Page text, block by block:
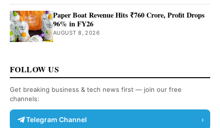
Paper Boat Revenue Hits ₹760 Crore, Profit Drops
96% in FY26
AUGUST 8, 2026
FOLLOW US
Get breaking business & tech news first — join our free
channels:
Telegram Channel ›